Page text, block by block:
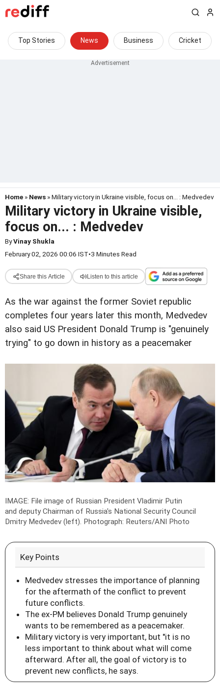
Top Stories News Business Cricket
Home » News » Military victory in Ukraine visible, focus on... : Medvedev
Military victory in Ukraine visible,
focus on... : Medvedev
ByVinay Shukla
February 02, 2026 00:06 IST•3 Minutes Read
Share this Article Listen to this article
As the war against the former Soviet republic
completes four years later this month, Medvedev
also said US President Donald Trump is "genuinely
trying" to go down in history as a peacemaker
IMAGE: File image of Russian President Vladimir Putin
and deputy Chairman of Russia's National Security Council
Dmitry Medvedev (left). Photograph: Reuters/ANI Photo
Key Points
Medvedev stresses the importance of planning
for the aftermath of the conflict to prevent
future conflicts.
The ex-PM believes Donald Trump genuinely
wants to be remembered as a peacemaker.
Military victory is very important, but "it is no
less important to think about what will come
afterward. After all, the goal of victory is to
prevent new conflicts, he says.